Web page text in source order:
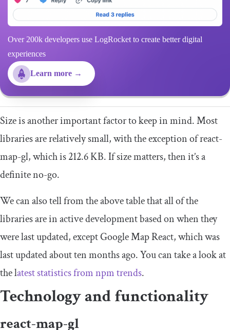
Over 200k developers use LogRocket to create better digital
experiences
Learn more →
Size is another important factor to keep in mind. Most
libraries are relatively small, with the exception of react-
map-gl, which is 212.6 KB. If size matters, then it’s a
definite no-go.
We can also tell from the above table that all of the
libraries are in active development based on when they
were last updated, except Google Map React, which was
last updated about ten months ago. You can take a look at
the latest statistics from npm trends.
Technology and functionality
react-map-gl